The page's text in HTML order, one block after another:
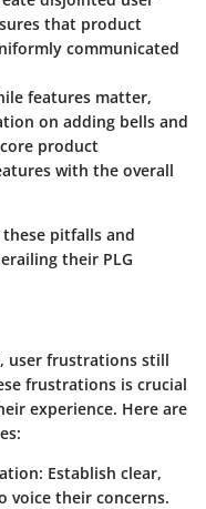
that product
communicated
features matter,
on adding bells and
product
with the overall
pitfalls and
their PLG
user frustrations still
frustrations is crucial
experience. Here are
Establish clear,
voice their concerns.